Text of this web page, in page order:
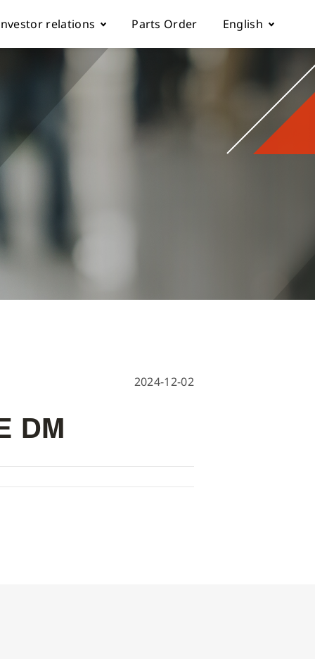
parameter manual
relations Parts Order English
Español
2024-12-02
DM